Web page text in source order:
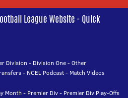
League Website - Quick
Division - Division One-Other
- NCEL Podcast- Match Videos
Month - Premier Div- Premier Div Play-Offs